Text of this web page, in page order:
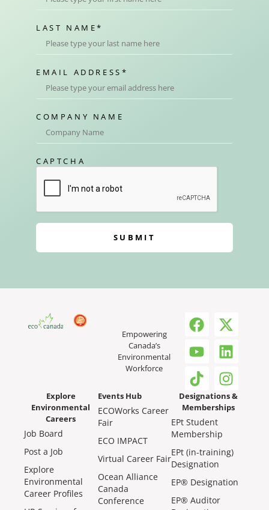
LAST NAME*
EMAIL ADDRESS *
COMPANY NAME
CAPTCHA
SUBMIT
Empowering
Canada’s
Environmental
Workforce
Explore
Environmental
Careers
Job Board
Post a Job
Explore
Environmental
Career Profiles
Events Hub
ECOWorks Career
Fair
ECO IMPACT
Virtual Career Fair
Ocean Alliance
Canada
Conference
Designations &
Memberships
EPt Student
Membership
EPt (in-training)
Designation
EP® Designation
EP® Auditor